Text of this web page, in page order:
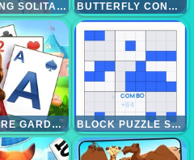
MAHJONG SOLITAIRE WORLD TOUR BUTTERFLY CONNECT
SOLITAIRE GARDEN BLOCK PUZZLE SUDOKU